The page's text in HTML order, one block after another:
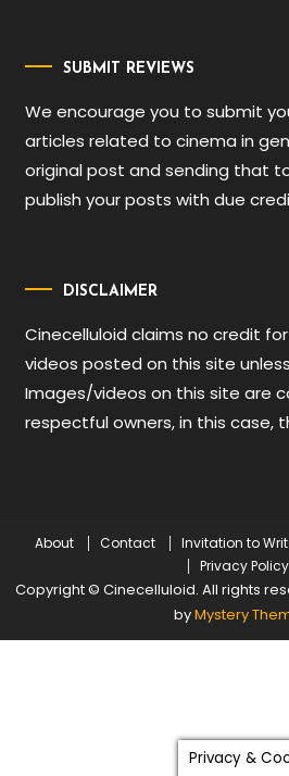
SUBMIT REVIEWS
We encourage you to submit
articles related to cinema in
original post and sending that
publish your posts with due
DISCLAIMER
Cinecelluloid claims no credit
videos posted on this site
Images/videos on this site are
respectful owners, in this case,
About Contact Invitation to
Privacy Policy
Copyright © Cinecelluloid. All rights
byMystery
Privacy &